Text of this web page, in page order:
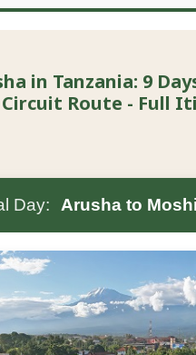
in Tanzania: 9
Route - Full
Day: Arusha to Moshi